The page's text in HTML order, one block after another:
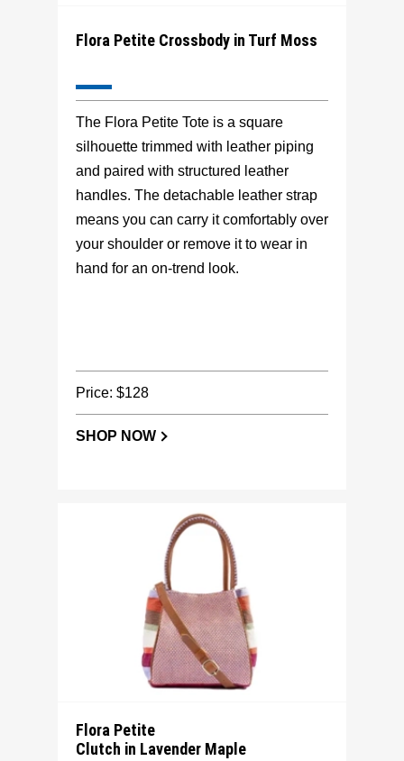
Flora Petite Crossbody in Turf Moss
The Flora Petite Tote is a square
silhouette trimmed with leather piping
and paired with structured leather
handles. The detachable leather strap
means you can carry it comfortably over
your shoulder or remove it to wear in
hand for an on-trend look.
Price: $128
SHOP NOW
Flora Petite
Clutch in Lavender Maple